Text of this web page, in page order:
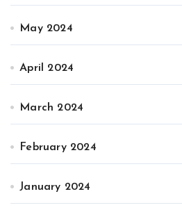
May 2024
April 2024
March 2024
February 2024
January 2024